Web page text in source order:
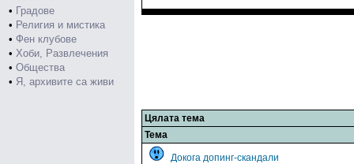
• Градове
• Религия и мистика
• Фен клубове
• Хоби, Развлечения
• Общества
• Я, архивите са живи
Цялата тема
Тема
Докога допинг-скандали